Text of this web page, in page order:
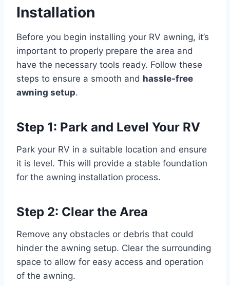
Installation
Before you begin installing your RV awning, it’s
important to properly prepare the area and
have the necessary tools ready. Follow these
steps to ensure a smooth and hassle-free
awning setup.
Step 1: Park and Level Your RV
Park your RV in a suitable location and ensure
it is level. This will provide a stable foundation
for the awning installation process.
Step 2: Clear the Area
Remove any obstacles or debris that could
hinder the awning setup. Clear the surrounding
space to allow for easy access and operation
of the awning.